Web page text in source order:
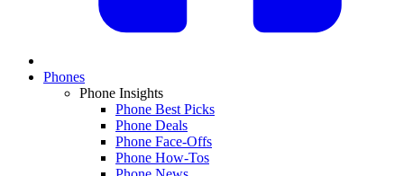
Phones
Phone Insights
Phone Best Picks
Phone Deals
Phone Face-Offs
Phone How-Tos